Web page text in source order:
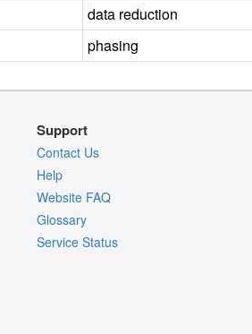
data reduction
phasing
Support
Contact Us
Help
Website FAQ
Glossary
Service Status